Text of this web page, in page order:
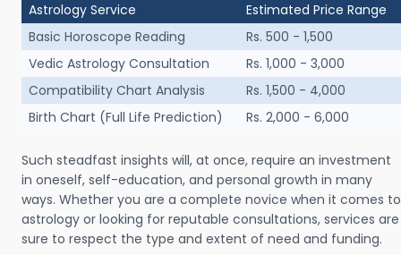
Astrology Service
Estimated Price Range
Basic Horoscope Reading
Rs. 500 - 1,500
Vedic Astrology Consultation
Rs. 1,000 - 3,000
Compatibility Chart Analysis
Rs. 1,500 - 4,000
Birth Chart (Full Life Prediction)
Rs. 2,000 - 6,000
Such steadfast insights will, at once, require an investment
in oneself, self-education, and personal growth in many
ways. Whether you are a complete novice when it comes to
astrology or looking for reputable consultations, services are
sure to respect the type and extent of need and funding.